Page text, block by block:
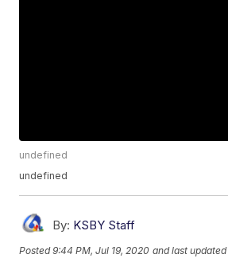
undefined
undefined
By: KSBY Staff
Posted9:44 PM, Jul 19, 2020 and last updated